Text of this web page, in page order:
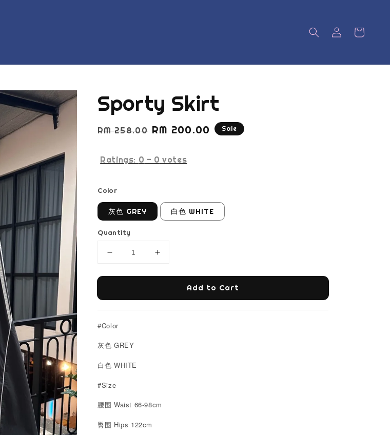
Sporty Skirt
Regular
RM 258.00 Sale
RM 200.00 Sale
Ratings: 0 - 0 votes
Color
灰色 GREY 白色 WHITE
Quantity
Add to Cart
#Color
灰色 GREY
白色 WHITE
#Size
腰围 Waist 66-98cm
臀围 Hips 122cm